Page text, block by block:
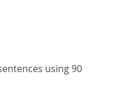
using 90